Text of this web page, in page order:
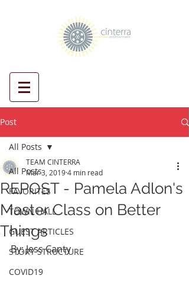
Post
All Posts
FAVORITES
TOWN HALL
GUEST ARTICLES
STORY STRUCTURE
COVID19
All Posts
REPOST - Pamela Adlon's
Master Class on Better
Things
TEAM CINTERRA
Mar 3, 20194 min read
By: Jess Canty